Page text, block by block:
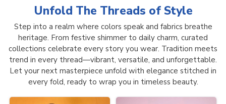
Unfold The Threads ofStyle
Step into a realm where colors speak and fabrics breathe
heritage. From festive shimmer to daily charm, curated
collections celebrate every story you wear. Tradition meets
trend in every thread—vibrant, versatile, and unforgettable.
Let your next masterpiece unfold with elegance stitched in
every fold, ready to wrap you in timeless beauty.